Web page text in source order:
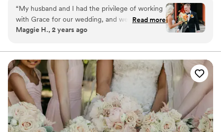
“My husband and I had the privilege of working
with Grace for our wedding, and we can't
recommend her enough! Grace was
and beyond to work within our budget to bring
our floral vision to life. When I decided to add
new elements weeks before the wedding, she
seamlessly accommodated the changes. On the
wedding day, she delivered our bouquets early
and set up at the venue immediately after. She
even returned the next day to handle the
breakdown while we hosted out-of-town family.
Read more
Maggie H., 2 years ago